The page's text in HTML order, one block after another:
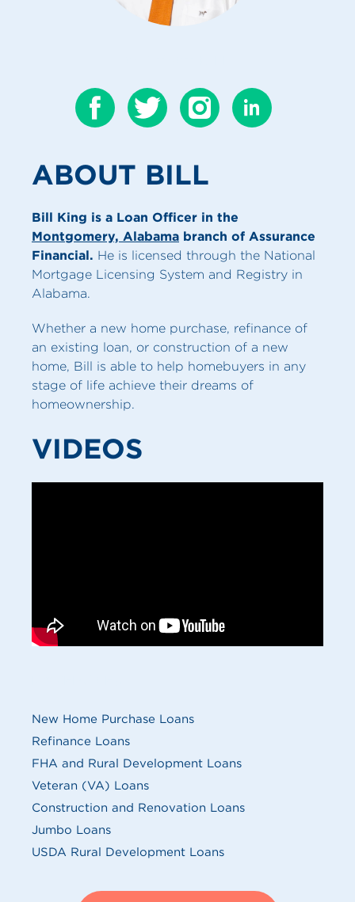
ABOUT BILL
Bill King is a Loan Officer in the
Montgomery, Alabama branch of Assurance
Financial. He is licensed through the National
Mortgage Licensing System and Registry in
Alabama.
Whether a new home purchase, refinance of
an existing loan, or construction of a new
home, Bill is able to help homebuyers in any
stage of life achieve their dreams of
homeownership.
VIDEOS
New Home Purchase Loans
Refinance Loans
FHA and Rural Development Loans
Veteran (VA) Loans
Construction and Renovation Loans
Jumbo Loans
USDA Rural Development Loans